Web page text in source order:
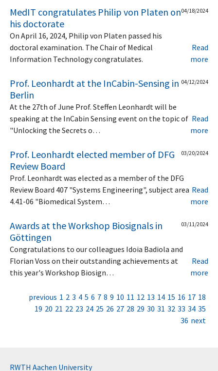
MedIT congratulates Philip von Platen on
his doctorate
04/18/2024
On April 16, 2024, Philip von Platen passed his
doctoral examination. The Chair of Medical
Information Technology congratulates.
Read
more
Prof. Leonhardt at the InCabin-Sensing in
Berlin
04/12/2024
At the 27th of June Prof. Steffen Leonhardt will be
speaking at the InCabin Sensing event on the topic of
"Unlocking the Secrets o…
Read
more
Prof. Leonhardt elected member of DFG
Review Board
03/20/2024
Prof. Leonhardt was elected as a member of the DFG
Review Board 407 "Systems Engineering", subject area
4.41-06 "Biomedical System…
Read
more
Awards at the Workshop Biosignals in
Göttingen
03/11/2024
Congratulations to our colleagues Idoia Badiola and
Florian Voss on their outstanding achievements at
this year's Workshop Biosign…
Read
more
previous 1 2 3 4 5 6 7 8 9 10 11 12 13 14 15 16 17 18
19 20 21 22 23 24 25 26 27 28 29 30 31 32 33 34 35
36 next
RWTH Aachen University